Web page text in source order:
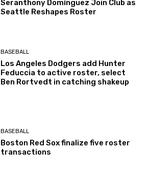
Seranthony Domínguez Join Club as
Seattle Reshapes Roster
BASEBALL
Los Angeles Dodgers add Hunter
Feduccia to active roster, select
Ben Rortvedt in catching shakeup
BASEBALL
Boston Red Sox finalize five roster
transactions